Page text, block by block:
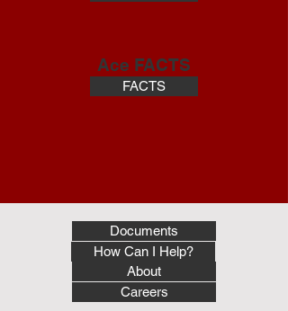
Ace FACTS
FACTS
Documents
How Can I Help?
About
Careers